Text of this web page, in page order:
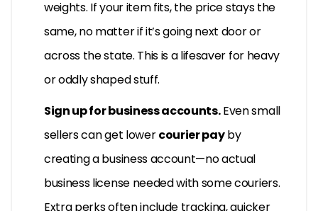
weights. If your item fits, the price stays the
same, no matter if it’s going next door or
across the state. This is a lifesaver for heavy
or oddly shaped stuff.
Sign up for business accounts.Even small
sellers can get lowercourier payby
creating a business account—no actual
business license needed with some couriers.
Extra perks often include tracking, quicker